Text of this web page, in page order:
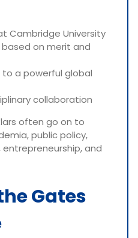
Cambridge University
on merit and
a powerful global
collaboration
often go on to
public policy,
and
Gates